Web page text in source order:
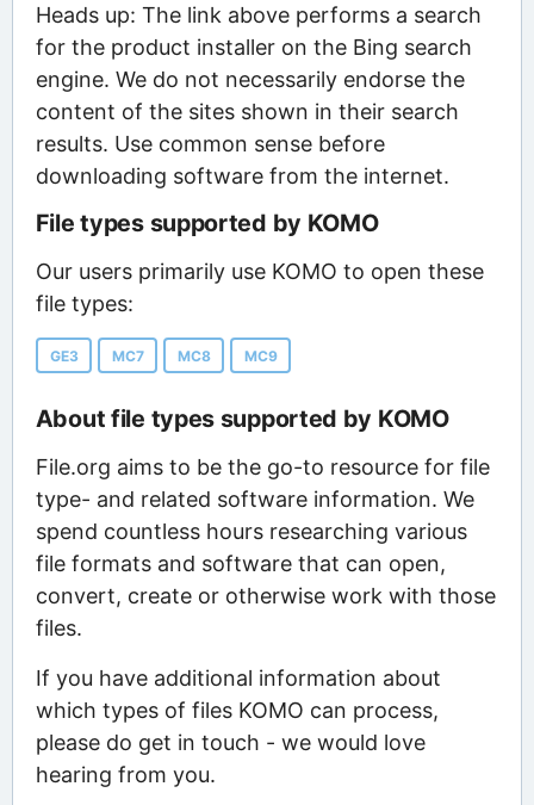
Heads up: The link above performs a search
for the product installer on the Bing search
engine. We do not necessarily endorse the
content of the sites shown in their search
results. Use common sense before
downloading software from the internet.
File types supported by KOMO
Our users primarily use KOMO to open these
file types:
GE3 MC7 MC8 MC9
About file types supported by KOMO
File.org aims to be the go-to resource for file
type- and related software information. We
spend countless hours researching various
file formats and software that can open,
convert, create or otherwise work with those
files.
If you have additional information about
which types of files KOMO can process,
please do get in touch - we would love
hearing from you.